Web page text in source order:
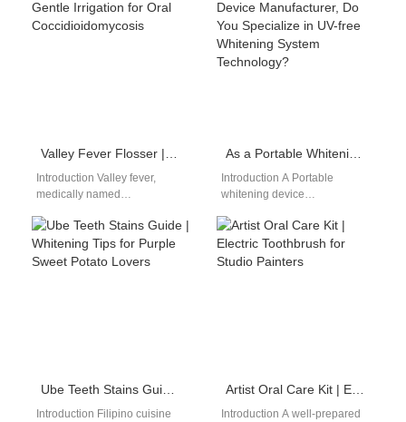
weakened superficial
capillaries…
13485 Transition Support…
Valley Fever Flosser | Gentle Irrigation for Oral Coccidioidomycosis
Introduction Valley fever,
medically named
desert fungal infection that
spreads from lungs to form
tender…
As a Portable Whitening Device Manufacturer, Do You Specialize in UV-free Whitening System Technology?
Introduction A Portable
whitening device
compact and efficient
solutions. A UV-free whitening
system ensures safer…
Ube Teeth Stains Guide | Whitening Tips for Purple Sweet Potato Lovers
Introduction Filipino cuisine
Artist Oral Care Kit | Electric Toothbrush for Studio Painters
Introduction A well-prepared